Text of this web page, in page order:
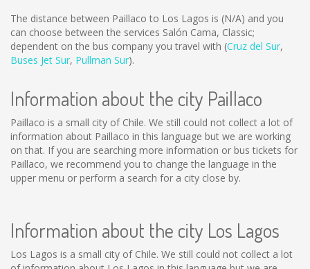
The distance between Paillaco to Los Lagos is (N/A) and you
can choose between the services Salón Cama, Classic;
dependent on the bus company you travel with (Cruz del Sur,
Buses Jet Sur, Pullman Sur).
Information about the city Paillaco
Paillaco is a small city of Chile. We still could not collect a lot of
information about Paillaco in this language but we are working
on that. If you are searching more information or bus tickets for
Paillaco, we recommend you to change the language in the
upper menu or perform a search for a city close by.
Information about the city Los Lagos
Los Lagos is a small city of Chile. We still could not collect a lot